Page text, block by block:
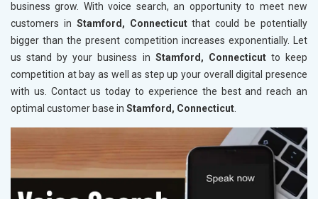
business grow. With voice search, an opportunity to meet new
customers in Stamford, Connecticutthat could be potentially
bigger than the present competition increases exponentially. Let
us stand by your business in Stamford, Connecticutto keep
competition at bay as well as step up your overall digital presence
with us. Contact us today to experience the best and reach an
optimal customer base in Stamford, Connecticut.